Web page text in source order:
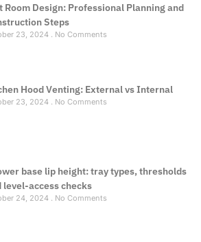
Room Design: Professional Planning and
Steps
23, 2024 No Comments
Hood Venting: External vs Internal
23, 2024 No Comments
base lip height: tray types, thresholds
level-access checks
24, 2024 No Comments